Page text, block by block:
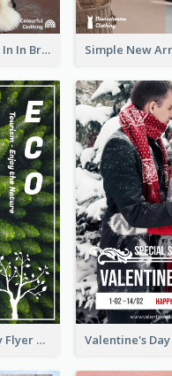
New Arrivals Flyers In In Brown Colour Tone
Forest Photography Flyer Of ECO Tourism